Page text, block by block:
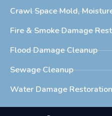
Crawl Space Mold,
Fire & Smoke Damage
Flood Damage Cleanup
Sewage Cleanup
Water Damage Restoration